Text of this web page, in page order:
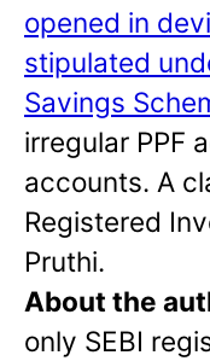
opened in
stipulated
Savings
irregular PPF
accounts. A
Registered
Pruthi.
About the
only SEBI